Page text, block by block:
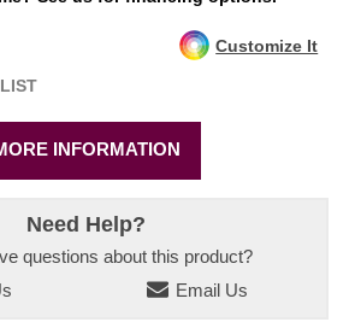
Customize It
INFORMATION
Need Help?
questions about this product?
Email Us